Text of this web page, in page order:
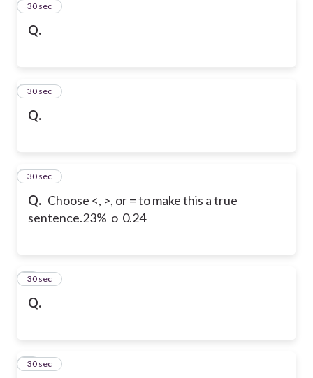
Q.
1
30 sec
Q.
2
30 sec
Q. Choose <, >, or = to make this a true
sentence.23% o 0.24
3
30 sec
Q.
4
30 sec
5
30 sec